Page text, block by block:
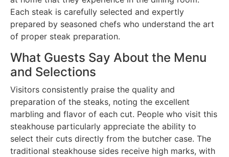
Each steak is carefully selected and expertly
prepared by seasoned chefs who understand the art
of proper steak preparation.
What Guests Say About the Menu
and Selections
Visitors consistently praise the quality and
preparation of the steaks, noting the excellent
marbling and flavor of each cut. People who visit this
steakhouse particularly appreciate the ability to
select their cuts directly from the butcher case. The
traditional steakhouse sides receive high marks, with